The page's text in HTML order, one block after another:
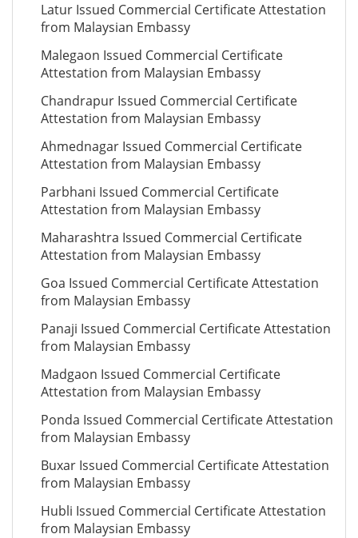
Latur Issued Commercial Certificate Attestation
from Malaysian Embassy
Malegaon Issued Commercial Certificate
Attestation from Malaysian Embassy
Chandrapur Issued Commercial Certificate
Attestation from Malaysian Embassy
Ahmednagar Issued Commercial Certificate
Attestation from Malaysian Embassy
Parbhani Issued Commercial Certificate
Attestation from Malaysian Embassy
Maharashtra Issued Commercial Certificate
Attestation from Malaysian Embassy
Goa Issued Commercial Certificate Attestation
from Malaysian Embassy
Panaji Issued Commercial Certificate Attestation
from Malaysian Embassy
Madgaon Issued Commercial Certificate
Attestation from Malaysian Embassy
Ponda Issued Commercial Certificate Attestation
from Malaysian Embassy
Buxar Issued Commercial Certificate Attestation
from Malaysian Embassy
Hubli Issued Commercial Certificate Attestation
from Malaysian Embassy